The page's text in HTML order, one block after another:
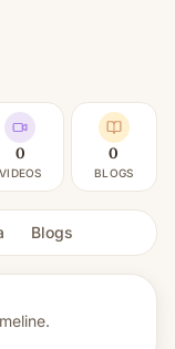
0
VIDEOS
0
BLOGS
Blogs